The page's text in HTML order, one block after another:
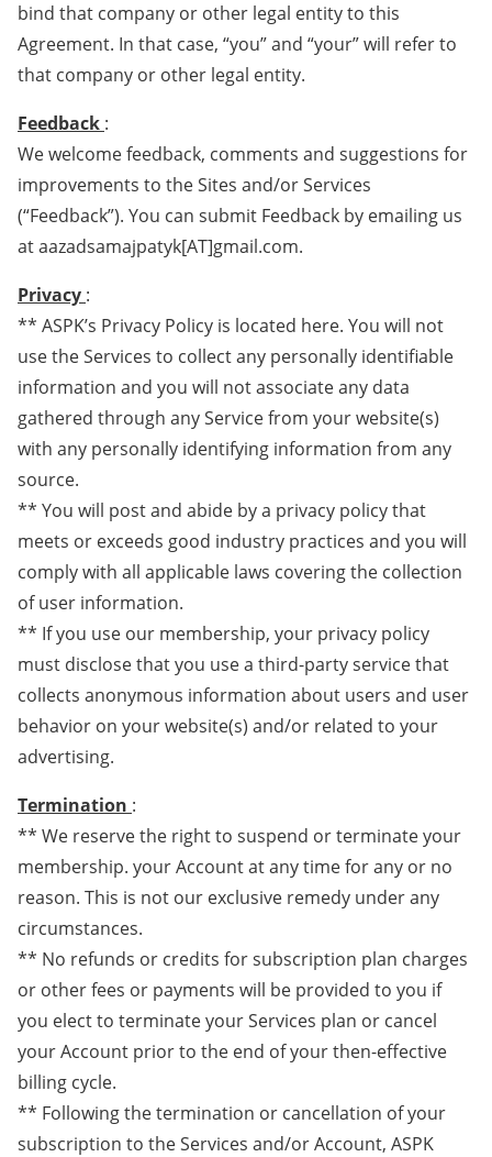
bind that company or other legal entity to this
Agreement. In that case, “you” and “your” will refer to
that company or other legal entity.
Feedback :
We welcome feedback, comments and suggestions for
improvements to the Sites and/or Services
(“Feedback”). You can submit Feedback by emailing us
at aazadsamajpatyk[AT]gmail.com.
Privacy :
** ASPK’s Privacy Policy is located here. You will not
use the Services to collect any personally identifiable
information and you will not associate any data
gathered through any Service from your website(s)
with any personally identifying information from any
source.
** You will post and abide by a privacy policy that
meets or exceeds good industry practices and you will
comply with all applicable laws covering the collection
of user information.
** If you use our membership, your privacy policy
must disclose that you use a third-party service that
collects anonymous information about users and user
behavior on your website(s) and/or related to your
advertising.
Termination :
** We reserve the right to suspend or terminate your
membership. your Account at any time for any or no
reason. This is not our exclusive remedy under any
circumstances.
** No refunds or credits for subscription plan charges
or other fees or payments will be provided to you if
you elect to terminate your Services plan or cancel
your Account prior to the end of your then-effective
billing cycle.
** Following the termination or cancellation of your
subscription to the Services and/or Account, ASPK